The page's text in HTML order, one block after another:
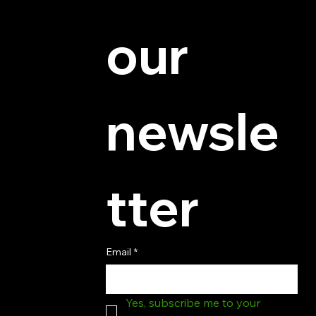
our
newsle
tter
Email *
Yes, subscribe me to your